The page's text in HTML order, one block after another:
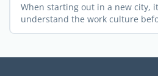
When starting out in a new city,
understand the work culture